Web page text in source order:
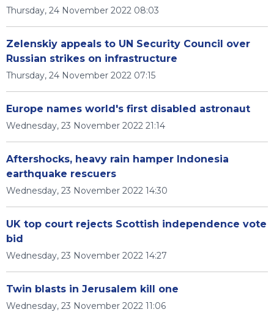
Thursday, 24 November 2022 08:03
Zelenskiy appeals to UN Security Council over
Russian strikes on infrastructure
Thursday, 24 November 2022 07:15
Europe names world's first disabled astronaut
Wednesday, 23 November 2022 21:14
Aftershocks, heavy rain hamper Indonesia
earthquake rescuers
Wednesday, 23 November 2022 14:30
UK top court rejects Scottish independence vote
bid
Wednesday, 23 November 2022 14:27
Twin blasts in Jerusalem kill one
Wednesday, 23 November 2022 11:06